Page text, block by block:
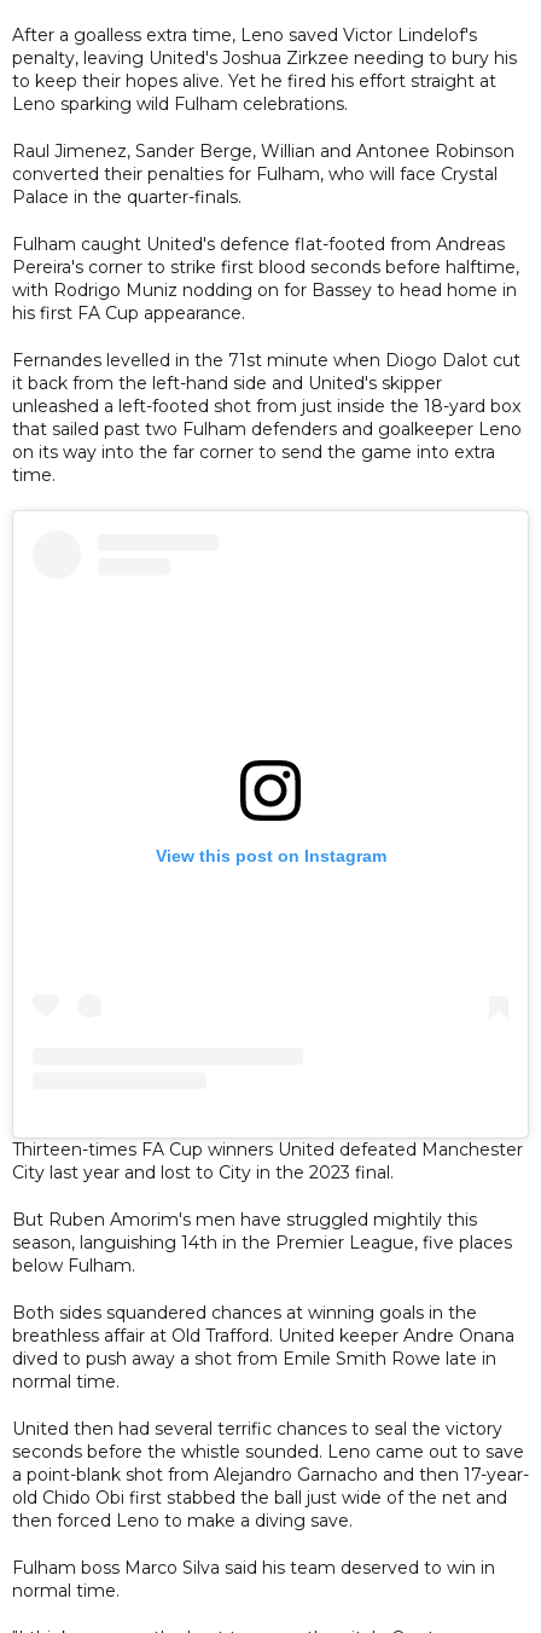
After a goalless extra time, Leno saved Victor Lindelof's
penalty, leaving United's Joshua Zirkzee needing to bury his
to keep their hopes alive. Yet he fired his effort straight at
Leno sparking wild Fulham celebrations.
Raul Jimenez, Sander Berge, Willian and Antonee Robinson
converted their penalties for Fulham, who will face Crystal
Palace in the quarter-finals.
Fulham caught United's defence flat-footed from Andreas
Pereira's corner to strike first blood seconds before halftime,
with Rodrigo Muniz nodding on for Bassey to head home in
his first FA Cup appearance.
Fernandes levelled in the 71st minute when Diogo Dalot cut
it back from the left-hand side and United's skipper
unleashed a left-footed shot from just inside the 18-yard box
that sailed past two Fulham defenders and goalkeeper Leno
on its way into the far corner to send the game into extra
time.
View this post on Instagram
Thirteen-times FA Cup winners United defeated Manchester
City last year and lost to City in the 2023 final.
But Ruben Amorim's men have struggled mightily this
season, languishing 14th in the Premier League, five places
below Fulham.
Both sides squandered chances at winning goals in the
breathless affair at Old Trafford. United keeper Andre Onana
dived to push away a shot from Emile Smith Rowe late in
normal time.
United then had several terrific chances to seal the victory
seconds before the whistle sounded. Leno came out to save
a point-blank shot from Alejandro Garnacho and then 17-year-
old Chido Obi first stabbed the ball just wide of the net and
then forced Leno to make a diving save.
Fulham boss Marco Silva said his team deserved to win in
normal time.